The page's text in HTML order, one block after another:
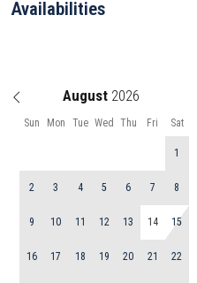
Availabilities
August
Sun Mon Tue Wed Thu Fri Sat
1
2 3 4 5 6 7 8
9 10 11 12 13 14 15
16 17 18 19 20 21 22